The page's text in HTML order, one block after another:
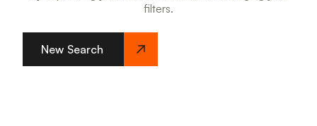
filters.
New Search